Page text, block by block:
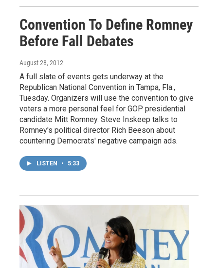
Convention To Define Romney
Before Fall Debates
August 28, 2012
A full slate of events gets underway at the
Republican National Convention in Tampa, Fla.,
Tuesday. Organizers will use the convention to give
voters a more personal feel for GOP presidential
candidate Mitt Romney. Steve Inskeep talks to
Romney's political director Rich Beeson about
countering Democrats' negative campaign ads.
LISTEN • 5:33